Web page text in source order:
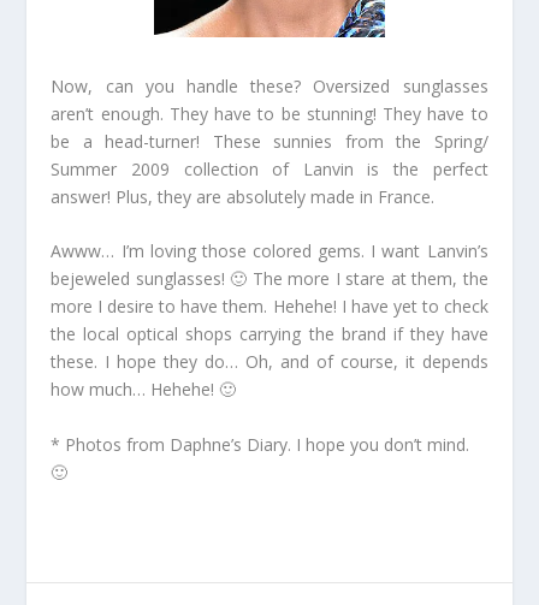
Now, can you handle these? Oversized sunglasses
aren’t enough. They have to be stunning! They have to
be a head-turner! These sunnies from the Spring/
Summer 2009 collection of Lanvin is the perfect
answer! Plus, they are absolutely made in France.
Awww… I’m loving those colored gems. I want Lanvin’s
bejeweled sunglasses! 🙂 The more I stare at them, the
more I desire to have them. Hehehe! I have yet to check
the local optical shops carrying the brand if they have
these. I hope they do… Oh, and of course, it depends
how much… Hehehe! 🙂
* Photos from Daphne’s Diary. I hope you don’t mind.
🙂